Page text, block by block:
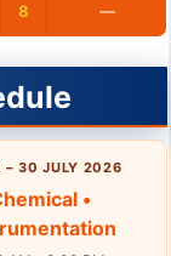
8 —
– 30 JULY 2026
•